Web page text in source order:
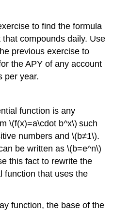
to find the formula
compounds daily. Use
previous exercise to
the APY of any account
per year.
function is any
\(f(x)=a\cdot b^x\) such
numbers and \(b≠1\).
be written as \(b=e^n\)
this fact to rewrite the
function that uses the
function, the base of the